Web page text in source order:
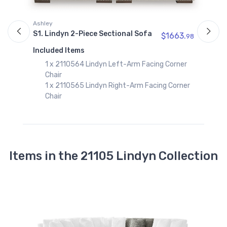
Ashley
S1. Lindyn 2-Piece Sectional Sofa $1663.98
Included Items
1 x 2110564 Lindyn Left-Arm Facing Corner
Chair
1 x 2110565 Lindyn Right-Arm Facing Corner
Chair
Items in the 21105 Lindyn Collection